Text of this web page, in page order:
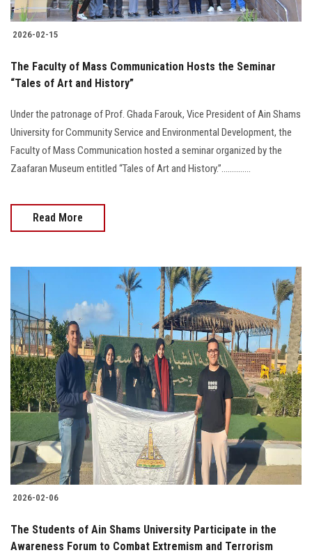
2026-02-15
The Faculty of Mass Communication Hosts the Seminar
“Tales of Art and History”
Under the patronage of Prof. Ghada Farouk, Vice President of Ain Shams
University for Community Service and Environmental Development, the
Faculty of Mass Communication hosted a seminar organized by the
Zaafaran Museum entitled “Tales of Art and History.”..............
Read More
2026-02-06
The Students of Ain Shams University Participate in the
Awareness Forum to Combat Extremism and Terrorism